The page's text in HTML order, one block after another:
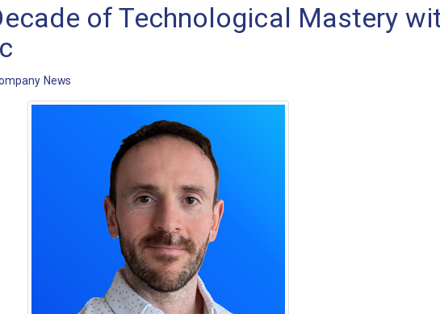
of Technological Mastery
News